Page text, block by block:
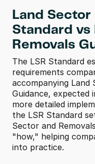
Land Sector
Standard vs
Removals
The LSR Standard
requirements
accompanying Land
Guidance, expected
more detailed
the LSR Standard
Sector and
"how," helping
into practice.